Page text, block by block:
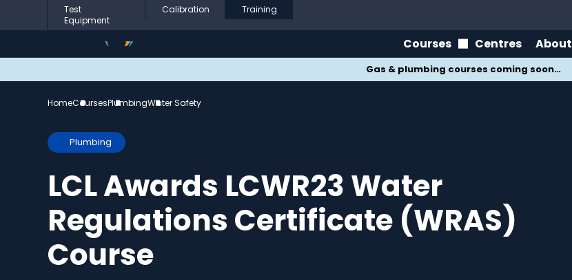
Test
Equipment
Calibration Training
Courses Centres About
Gas & plumbing courses coming soon…
HomeCoursesPlumbingWater Safety
Plumbing
LCL Awards LCWR23 Water
Regulations Certificate (WRAS)
Course